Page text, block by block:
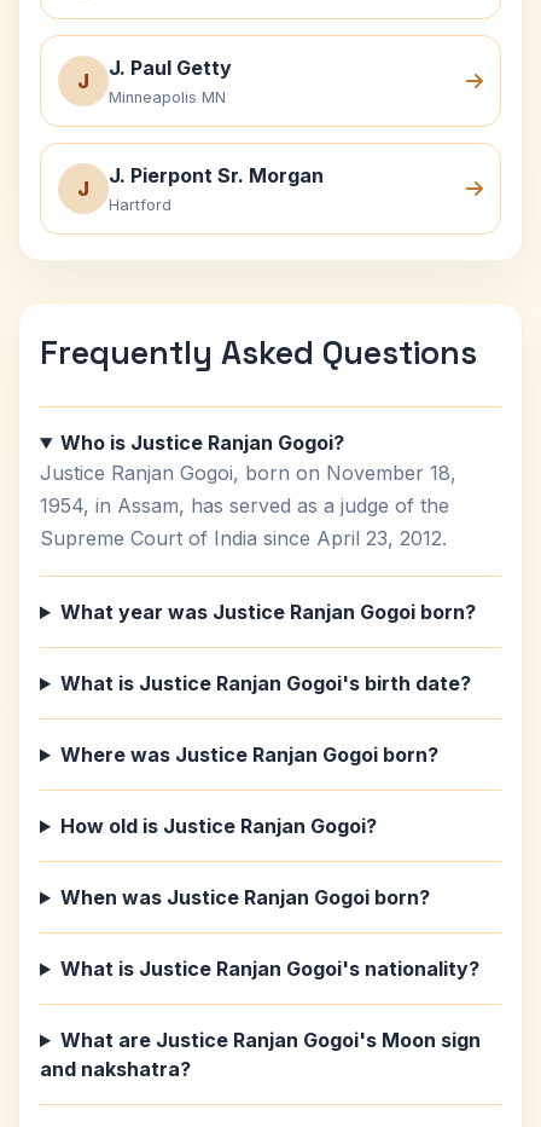
J
J. Paul Getty
Minneapolis MN
J
J. Pierpont Sr. Morgan
Hartford
Frequently Asked Questions
Who is Justice Ranjan Gogoi?
Justice Ranjan Gogoi, born on November 18,
1954, in Assam, has served as a judge of the
Supreme Court of India since April 23, 2012.
What year was Justice Ranjan Gogoi born?
What is Justice Ranjan Gogoi's birth date?
Where was Justice Ranjan Gogoi born?
How old is Justice Ranjan Gogoi?
When was Justice Ranjan Gogoi born?
What is Justice Ranjan Gogoi's nationality?
What are Justice Ranjan Gogoi's Moon sign
and nakshatra?